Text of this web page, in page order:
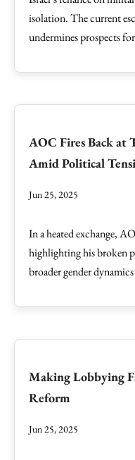
isolation. The current
undermines prospects
AOC Fires Back at
Amid Political
Jun 25, 2025
In a heated exchange,
highlighting his broken
broader gender
Making Lobbying
Reform
Jun 25, 2025